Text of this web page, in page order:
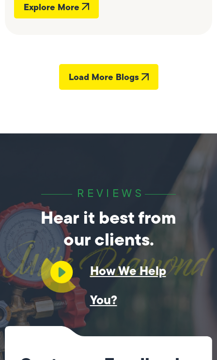
Explore More
Load More Blogs
REVIEWS
Hear it best from
our clients.
How We Help
You?